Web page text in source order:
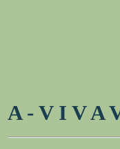
A - V I V A